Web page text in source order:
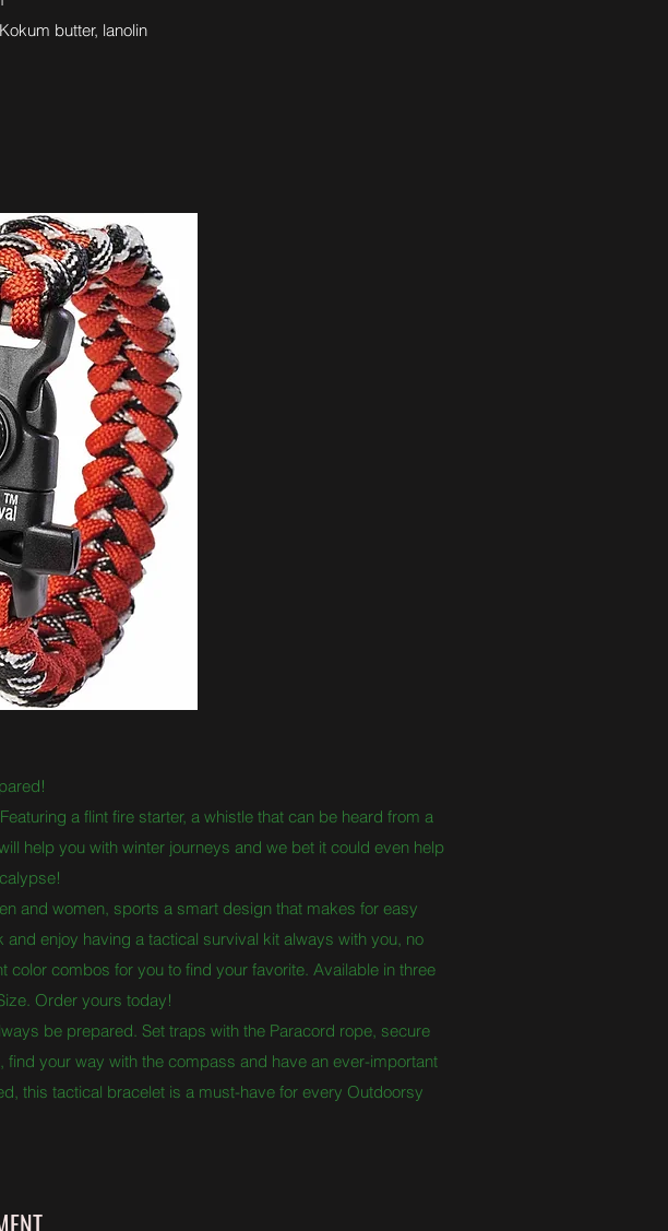
butter, lanolin
a flint fire starter, a whistle that can be heard from a
help you with winter journeys and we bet it could even help
and women, sports a smart design that makes for easy
enjoy having a tactical survival kit always with you, no
combos for you to find your favorite. Available in three
Order yours today!
be prepared. Set traps with the Paracord rope, secure
your way with the compass and have an ever-important
this tactical bracelet is a must-have for every Outdoorsy